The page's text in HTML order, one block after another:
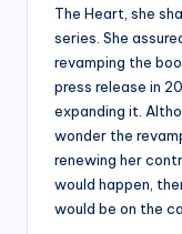
The Heart, she
series. She
revamping the
press release in
expanding it.
wonder the
renewing her
would happen,
would be on the